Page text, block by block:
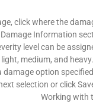
click where the
Information
level can be
medium, and
damage option
selection or click
with the